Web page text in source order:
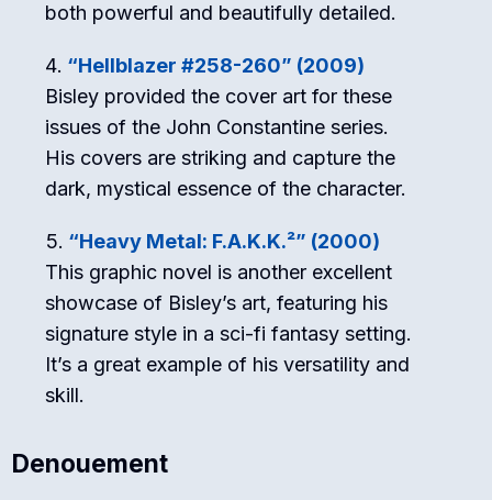
both powerful and beautifully detailed.
“Hellblazer #258-260” (2009)
Bisley provided the cover art for these
issues of the John Constantine series.
His covers are striking and capture the
dark, mystical essence of the character.
“Heavy Metal: F.A.K.K.²” (2000)
This graphic novel is another excellent
showcase of Bisley’s art, featuring his
signature style in a sci-fi fantasy setting.
It’s a great example of his versatility and
skill.
Denouement